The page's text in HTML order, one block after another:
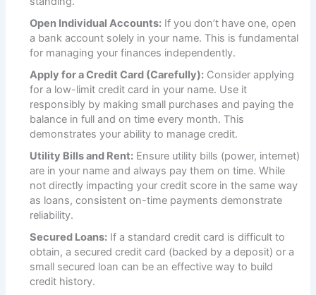
Open Individual Accounts: If you don’t have one, open
a bank account solely in your name. This is fundamental
for managing your finances independently.
Apply for a Credit Card (Carefully): Consider applying
for a low-limit credit card in your name. Use it
responsibly by making small purchases and paying the
balance in full and on time every month. This
demonstrates your ability to manage credit.
Utility Bills and Rent: Ensure utility bills (power, internet)
are in your name and always pay them on time. While
not directly impacting your credit score in the same way
as loans, consistent on-time payments demonstrate
reliability.
Secured Loans: If a standard credit card is difficult to
obtain, a secured credit card (backed by a deposit) or a
small secured loan can be an effective way to build
credit history.